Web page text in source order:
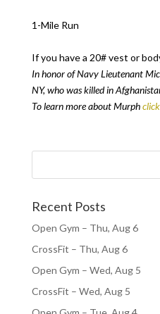
1-Mile Run
If you have a 20# vest or
In honor of Navy Lieutenant
NY, who was killed in
To learn more about Murph
Recent Posts
Open Gym – Thu, Aug 6
CrossFit – Thu, Aug 6
Open Gym – Wed, Aug 5
CrossFit – Wed, Aug 5